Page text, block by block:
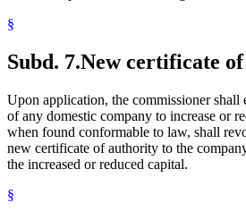
§
Subd. 7.New certificate
Upon application, the commissioner shall
of any domestic company to increase or
when found conformable to law, shall
new certificate of authority to the
the increased or reduced capital.
§